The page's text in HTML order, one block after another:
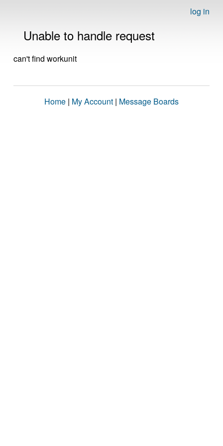
log in
Unable to handle request
can't find workunit
Home | My Account | Message Boards